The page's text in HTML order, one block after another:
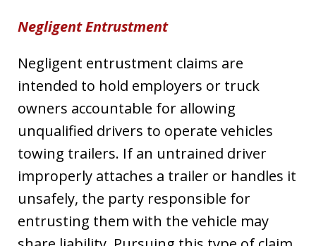
Negligent Entrustment
Negligent entrustment claims are
intended to hold employers or truck
owners accountable for allowing
unqualified drivers to operate vehicles
towing trailers. If an untrained driver
improperly attaches a trailer or handles it
unsafely, the party responsible for
entrusting them with the vehicle may